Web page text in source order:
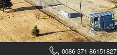
0086-371-86151827